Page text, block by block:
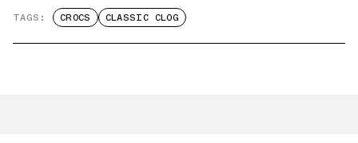
TAGS: CROCS CLASSIC CLOG